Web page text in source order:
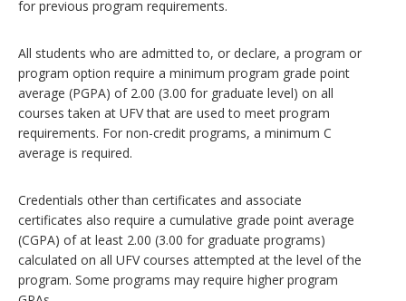
for previous program requirements.
All students who are admitted to, or declare, a program or
program option require a minimum program grade point
average (PGPA) of 2.00 (3.00 for graduate level) on all
courses taken at UFV that are used to meet program
requirements. For non-credit programs, a minimum C
average is required.
Credentials other than certificates and associate
certificates also require a cumulative grade point average
(CGPA) of at least 2.00 (3.00 for graduate programs)
calculated on all UFV courses attempted at the level of the
program. Some programs may require higher program